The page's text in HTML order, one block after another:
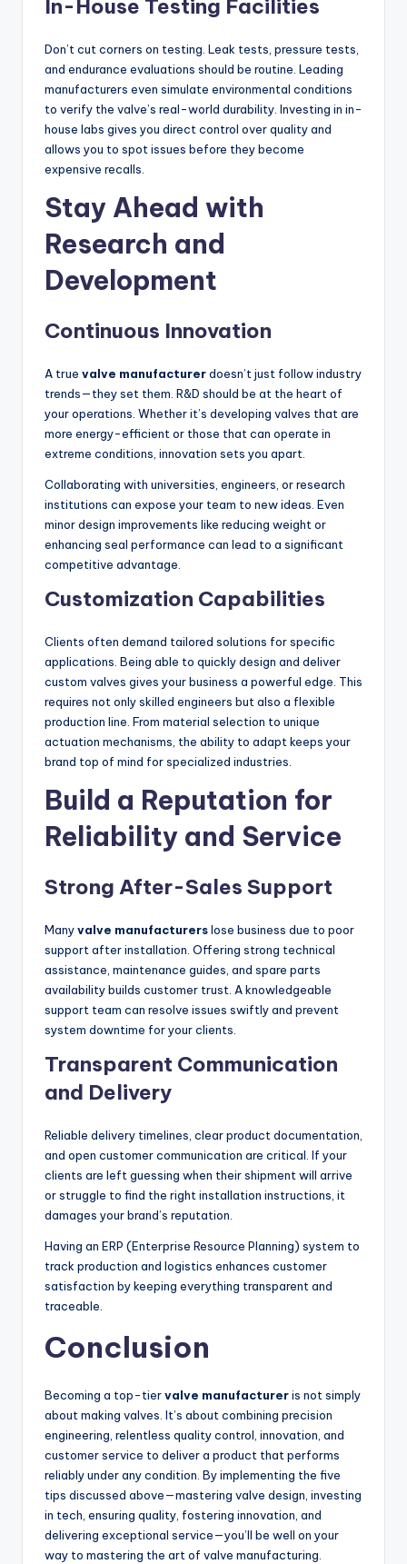
In-House Testing Facilities
Don’t cut corners on testing. Leak tests, pressure tests,
and endurance evaluations should be routine. Leading
manufacturers even simulate environmental conditions
to verify the valve’s real-world durability. Investing in in-
house labs gives you direct control over quality and
allows you to spot issues before they become
expensive recalls.
Stay Ahead with
Research and
Development
Continuous Innovation
A true valve manufacturerdoesn’t just follow industry
trends—they set them. R&D should be at the heart of
your operations. Whether it’s developing valves that are
more energy-efficient or those that can operate in
extreme conditions, innovation sets you apart.
Collaborating with universities, engineers, or research
institutions can expose your team to new ideas. Even
minor design improvements like reducing weight or
enhancing seal performance can lead to a significant
competitive advantage.
Customization Capabilities
Clients often demand tailored solutions for specific
applications. Being able to quickly design and deliver
custom valves gives your business a powerful edge. This
requires not only skilled engineers but also a flexible
production line. From material selection to unique
actuation mechanisms, the ability to adapt keeps your
brand top of mind for specialized industries.
Build a Reputation for
Reliability and Service
Strong After-Sales Support
Manyvalve manufacturerslose business due to poor
support after installation. Offering strong technical
assistance, maintenance guides, and spare parts
availability builds customer trust. A knowledgeable
support team can resolve issues swiftly and prevent
system downtime for your clients.
Transparent Communication
and Delivery
Reliable delivery timelines, clear product documentation,
and open customer communication are critical. If your
clients are left guessing when their shipment will arrive
or struggle to find the right installation instructions, it
damages your brand’s reputation.
Having an ERP (Enterprise Resource Planning) system to
track production and logistics enhances customer
satisfaction by keeping everything transparent and
traceable.
Conclusion
Becoming a top-tiervalve manufactureris not simply
about making valves. It’s about combining precision
engineering, relentless quality control, innovation, and
customer service to deliver a product that performs
reliably under any condition. By implementing the five
tips discussed above—mastering valve design, investing
in tech, ensuring quality, fostering innovation, and
delivering exceptional service—you’ll be well on your
way to mastering the art of valve manufacturing.